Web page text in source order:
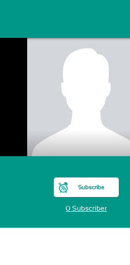
Subscribe
0 Subscriber